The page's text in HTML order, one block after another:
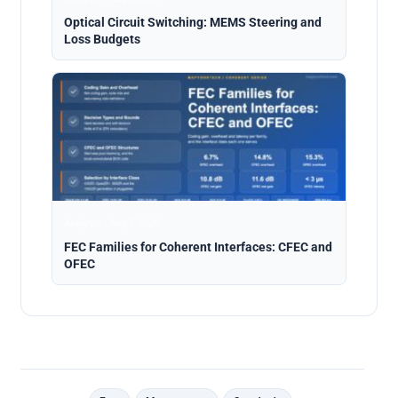
Optical Circuit Switching: MEMS Steering and
Loss Budgets
FEC Families for Coherent Interfaces: CFEC and
OFEC